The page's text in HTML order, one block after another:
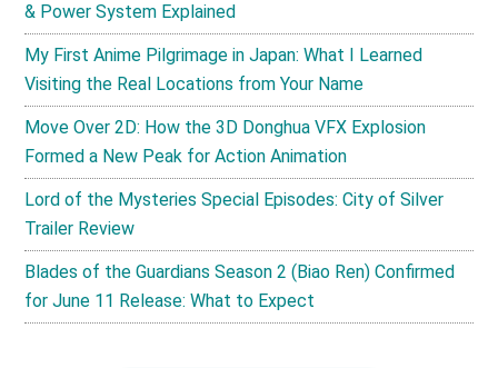
& Power System Explained
My First Anime Pilgrimage in Japan: What I Learned
Visiting the Real Locations from Your Name
Move Over 2D: How the 3D Donghua VFX Explosion
Formed a New Peak for Action Animation
Lord of the Mysteries Special Episodes: City of Silver
Trailer Review
Blades of the Guardians Season 2 (Biao Ren) Confirmed
for June 11 Release: What to Expect